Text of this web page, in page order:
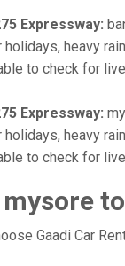
Expressway:
heavy
to check for
Expressway:
heavy
to check for
mysore
Gaadi Car